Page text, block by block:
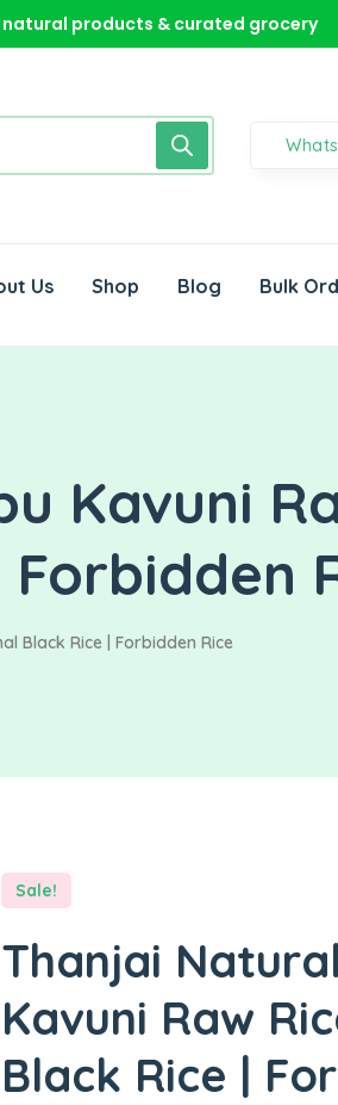
natural products & curated grocery
natural products & curated grocery
Us Shop Blog Bulk
Kavuni
Black Rice | Forbidden Rice
Sale!
Thanjai
Kavuni Raw
Black Rice |